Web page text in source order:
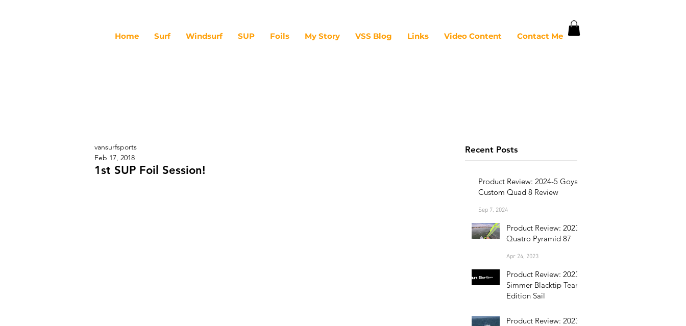
Home Surf Windsurf SUP Foils My Story VSS Blog Links Video Content Contact Me
1st SUP Foil Session!
vansurfsports
Feb 17, 2018
Recent Posts
Product Review: 2024-5 Goya
Custom Quad 8 Review
Sep 7, 2024
Product Review: 2023
Quatro Pyramid 87
Apr 24, 2023
Product Review: 2023
Simmer Blacktip Team
Edition Sail
Product Review: 2023